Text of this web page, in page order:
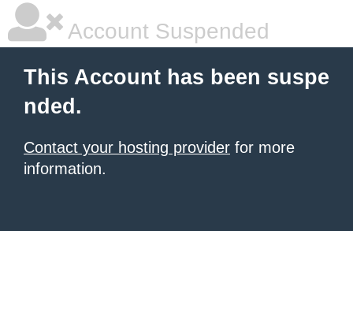
Account Suspended
This Account has been suspe
nded.
Contact your hosting provider for more
information.